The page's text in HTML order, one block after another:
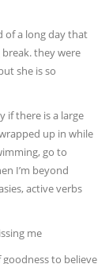
of a long day that
they were
she is so
if there is a large
up in while
go to
I’m beyond
active verbs
me
to believe